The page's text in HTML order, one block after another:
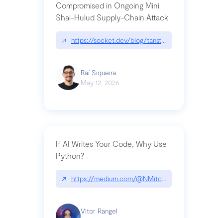
Compromised in Ongoing Mini
Shai-Hulud Supply-Chain Attack
↗ https://socket.dev/blog/tanstack-npm-
Raí Siqueira
May 12, 2026
If AI Writes Your Code, Why Use
Python?
↗ https://medium.com/@NMitchem/if-ai-writes-
Vitor Rangel